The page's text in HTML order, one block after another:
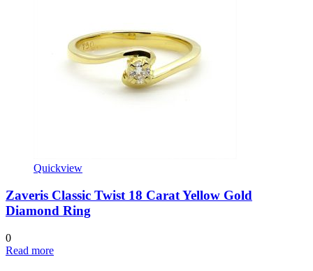
Quickview
Zaveris Classic Twist 18 Carat Yellow Gold
Diamond Ring
0
Read more